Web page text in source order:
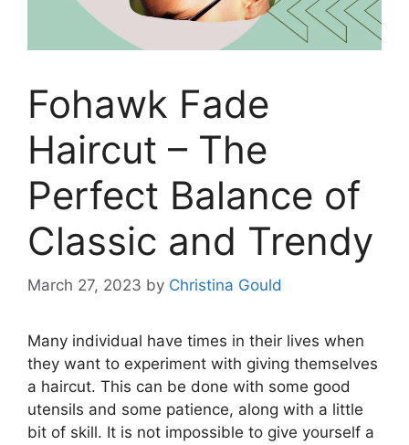
Fohawk Fade
Haircut – The
Perfect Balance of
Classic and Trendy
March 27, 2023 by Christina Gould
Many individual have times in their lives when
they want to experiment with giving themselves
a haircut. This can be done with some good
utensils and some patience, along with a little
bit of skill. It is not impossible to give yourself a